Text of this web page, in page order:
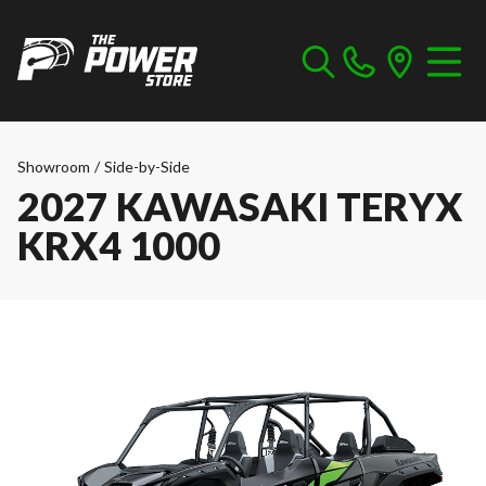
Showroom / Side-by-Side
2027 KAWASAKI TERYX
KRX4 1000